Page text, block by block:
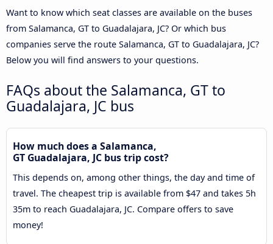
Want to know which seat classes are available on the buses
from Salamanca, GT to Guadalajara, JC? Or which bus
companies serve the route Salamanca, GT to Guadalajara, JC?
Below you will find answers to your questions.
FAQs about the Salamanca, GT to
Guadalajara, JC bus
How much does a Salamanca,
GT Guadalajara, JC bus trip cost?
This depends on, among other things, the day and time of
travel. The cheapest trip is available from $47 and takes 5h
35m to reach Guadalajara, JC. Compare offers to save
money!